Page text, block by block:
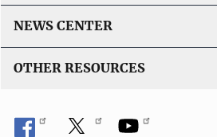
NEWS CENTER
OTHER RESOURCES